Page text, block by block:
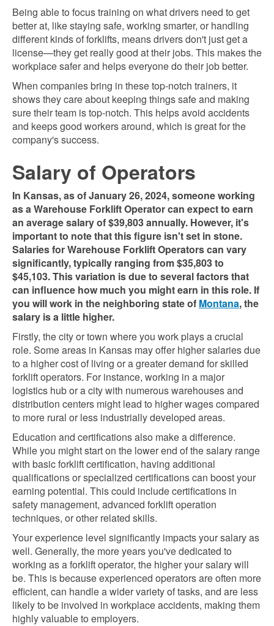
Being able to focus training on what drivers need to get
better at, like staying safe, working smarter, or handling
different kinds of forklifts, means drivers don't just get a
license—they get really good at their jobs. This makes the
workplace safer and helps everyone do their job better.
When companies bring in these top-notch trainers, it
shows they care about keeping things safe and making
sure their team is top-notch. This helps avoid accidents
and keeps good workers around, which is great for the
company's success.
Salary of Operators
In Kansas, as of January 26, 2024, someone working
as a Warehouse Forklift Operator can expect to earn
an average salary of $39,803 annually. However, it's
important to note that this figure isn't set in stone.
Salaries for Warehouse Forklift Operators can vary
significantly, typically ranging from $35,803 to
$45,103. This variation is due to several factors that
can influence how much you might earn in this role. If
you will work in the neighboring state of Montana, the
salary is a little higher.
Firstly, the city or town where you work plays a crucial
role. Some areas in Kansas may offer higher salaries due
to a higher cost of living or a greater demand for skilled
forklift operators. For instance, working in a major
logistics hub or a city with numerous warehouses and
distribution centers might lead to higher wages compared
to more rural or less industrially developed areas.
Education and certifications also make a difference.
While you might start on the lower end of the salary range
with basic forklift certification, having additional
qualifications or specialized certifications can boost your
earning potential. This could include certifications in
safety management, advanced forklift operation
techniques, or other related skills.
Your experience level significantly impacts your salary as
well. Generally, the more years you've dedicated to
working as a forklift operator, the higher your salary will
be. This is because experienced operators are often more
efficient, can handle a wider variety of tasks, and are less
likely to be involved in workplace accidents, making them
highly valuable to employers.